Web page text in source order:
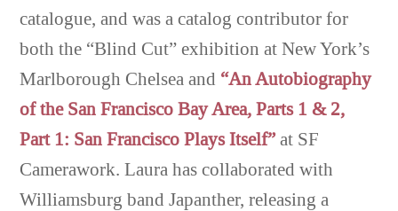
catalogue, and was a catalog contributor for
both the “Blind Cut” exhibition at New York’s
Marlborough Chelsea and “An Autobiography
of the San Francisco Bay Area, Parts 1 & 2,
Part 1: San Francisco Plays Itself” at SF
Camerawork. Laura has collaborated with
Williamsburg band Japanther, releasing a